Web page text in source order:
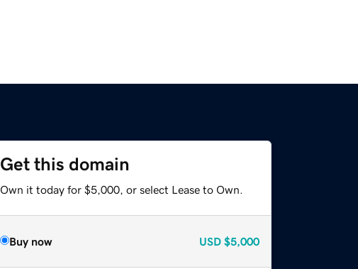
Get this domain
Own it today for $5,000, or select Lease to Own.
Buy now USD $5,000